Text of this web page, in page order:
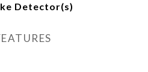
Detector(s)